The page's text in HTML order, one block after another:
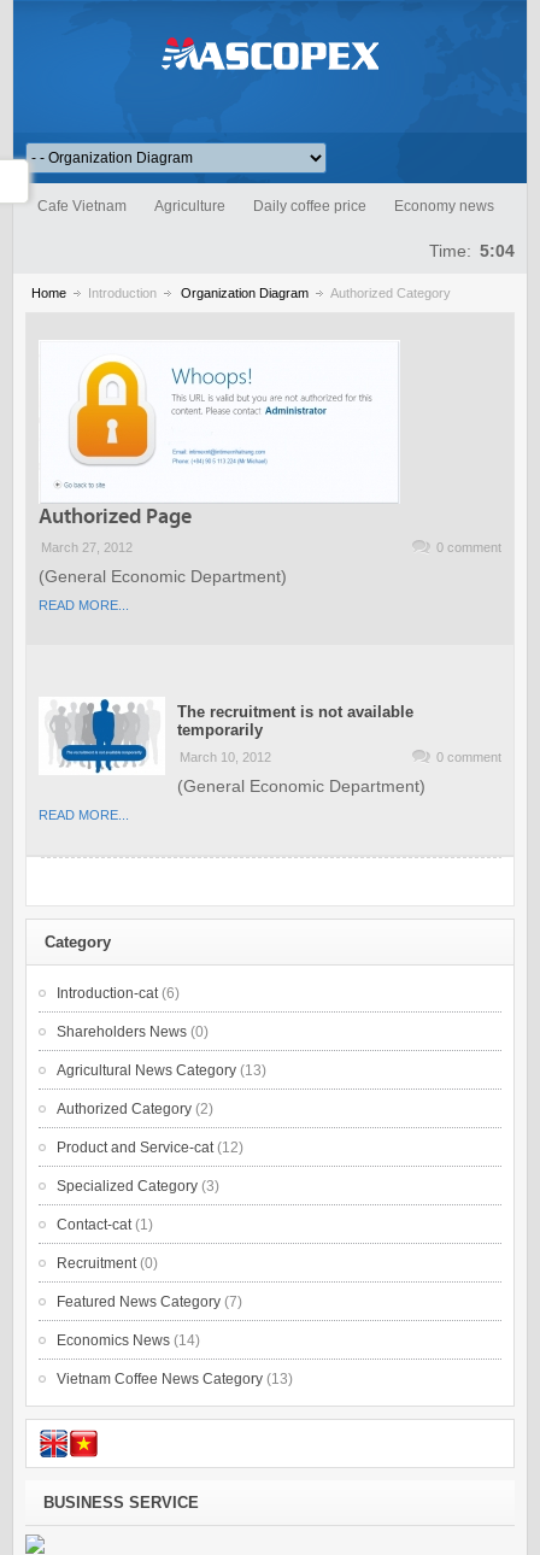
Cafe Vietnam Agriculture Daily coffee price Economy news
Time: 5:04
Home Introduction Organization Diagram Authorized Category
Authorized Page
March 27, 2012 0 comment
(General Economic Department)
READ MORE...
The recruitment is not available
temporarily
March 10, 2012 0 comment
(General Economic Department)
READ MORE...
Category
Introduction-cat(6)
Shareholders News (0)
Agricultural News Category (13)
Authorized Category (2)
Product and Service-cat(12)
Specialized Category (3)
Contact-cat(1)
Recruitment(0)
Featured News Category (7)
Economics News (14)
Vietnam Coffee News Category (13)
BUSINESS SERVICE